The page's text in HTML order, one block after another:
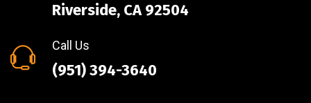
Riverside, CA 92504
Call Us
(951) 394-3640